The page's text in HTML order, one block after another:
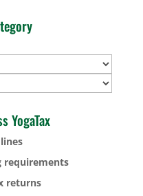
YogaTax
requirements
returns